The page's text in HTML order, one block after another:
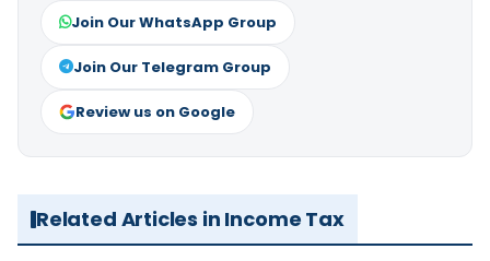
Join Our WhatsApp Group
Join Our Telegram Group
Review us on Google
Related Articles in Income Tax